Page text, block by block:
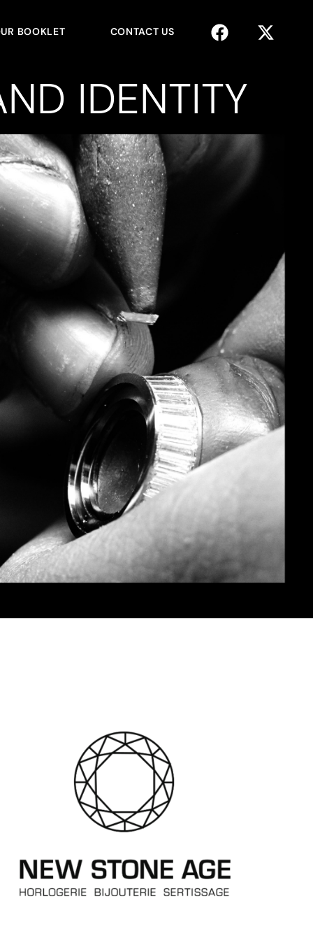
BOOKLET CONTACT US
IDENTITY